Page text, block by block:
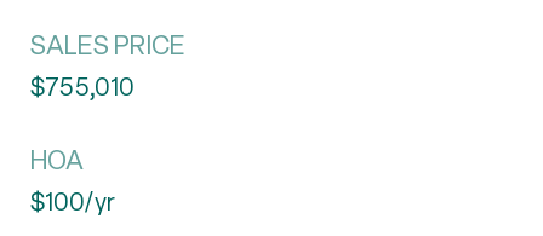
SALES PRICE
$755,010
HOA
$100/yr